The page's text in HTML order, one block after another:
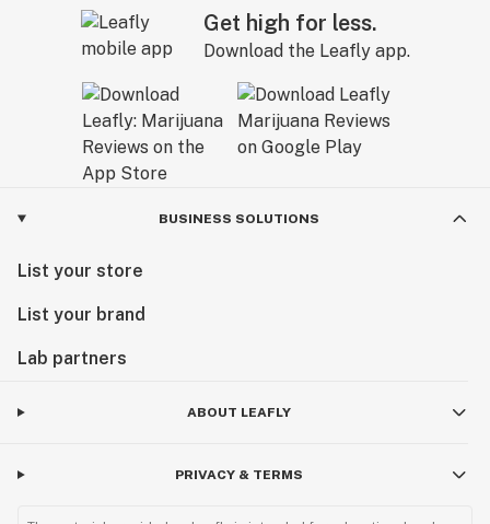
Get high for less.
Download the Leafly app.
BUSINESS SOLUTIONS
List your store
List your brand
Lab partners
ABOUT LEAFLY
PRIVACY & TERMS